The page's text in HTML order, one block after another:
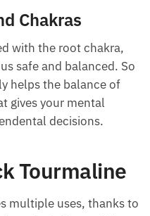
Chakras
with the root chakra,
safe and balanced.
helps the balance
gives your mental
decisions.
Tourmaline
multiple uses, thanks